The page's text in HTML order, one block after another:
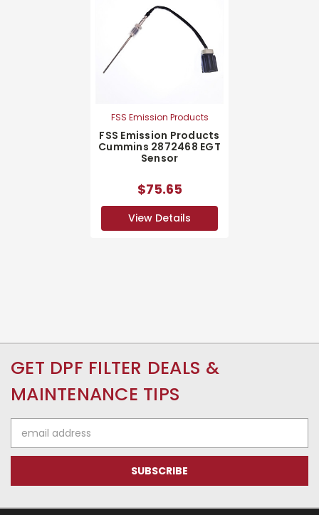
FSS Emission Products
FSS Emission Products
Cummins 2872468 EGT
Sensor
$75.65
View Details
GET DPF FILTER DEALS &
MAINTENANCE TIPS
Address